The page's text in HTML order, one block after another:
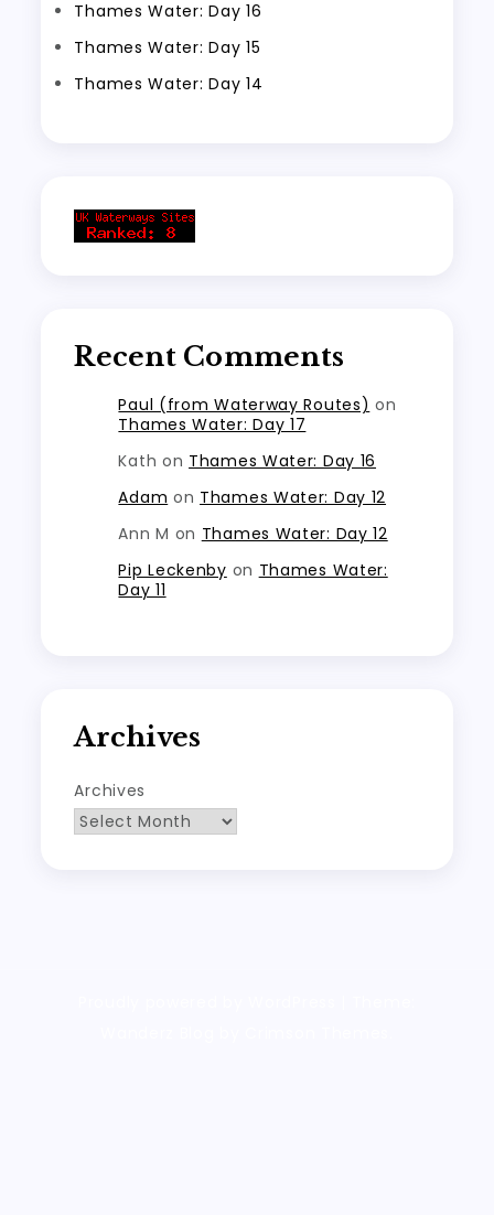
Thames Water: Day 16
Thames Water: Day 15
Thames Water: Day 14
Recent Comments
Paul (from Waterway Routes) on
Thames Water: Day 17
Kath on Thames Water: Day 16
Adam on Thames Water: Day 12
Ann M on Thames Water: Day 12
Pip Leckenby on Thames Water:
Day 11
Archives
Archives